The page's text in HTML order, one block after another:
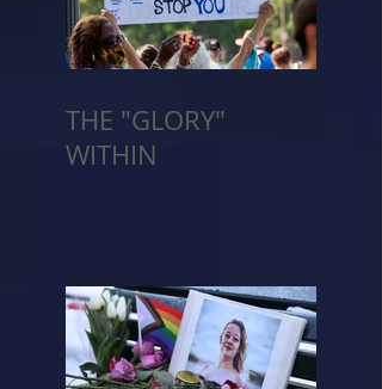
THE "GLORY"
WITHIN